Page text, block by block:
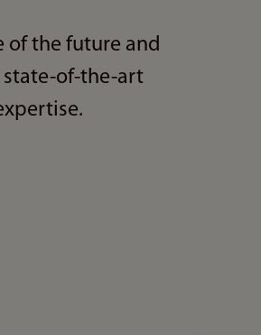
of the future and
state-of-the-art